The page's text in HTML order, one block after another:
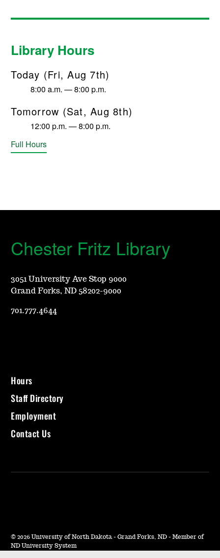
Library Hours
Today (Fri, Aug 7th)
8:00 a.m. — 8:00 p.m.
Tomorrow (Sat, Aug 8th)
12:00 p.m. — 8:00 p.m.
Full Hours
Chester Fritz Library
3051 University Ave Stop 9000
Grand Forks, ND 58202-9000
701.777.4644
Hours
Staff Directory
Employment
Contact Us
© 2026 University of North Dakota - Grand Forks, ND - Member of
ND University System